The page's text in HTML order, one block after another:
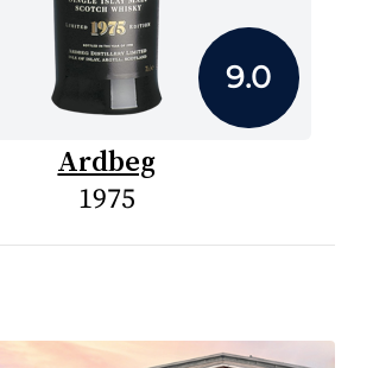
9.0
Ardbeg
1975